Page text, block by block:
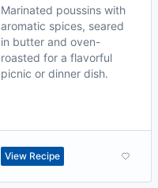
Marinated poussins with
aromatic spices, seared
in butter and oven-
roasted for a flavorful
picnic or dinner dish.
View Recipe